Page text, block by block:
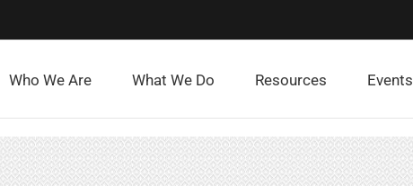
Who We Are What We Do Resources Events